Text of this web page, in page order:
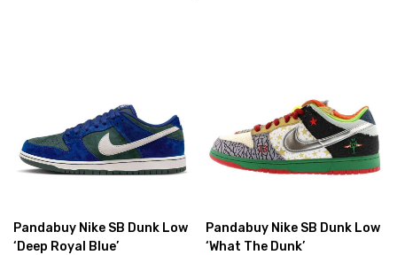
Pandabuy Nike SB Dunk Low
‘Deep Royal Blue’
Pandabuy Nike SB Dunk Low
‘What The Dunk’